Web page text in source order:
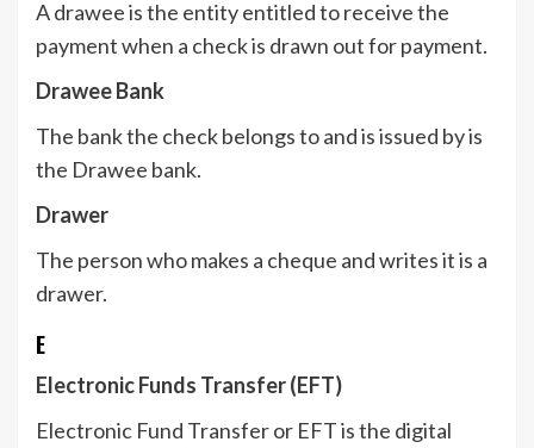
A drawee is the entity entitled to receive the
payment when a check is drawn out for payment.
Drawee Bank
The bank the check belongs to and is issued by is
the Drawee bank.
Drawer
The person who makes a cheque and writes it is a
drawer.
E
Electronic Funds Transfer (EFT)
Electronic Fund Transfer or EFT is the digital